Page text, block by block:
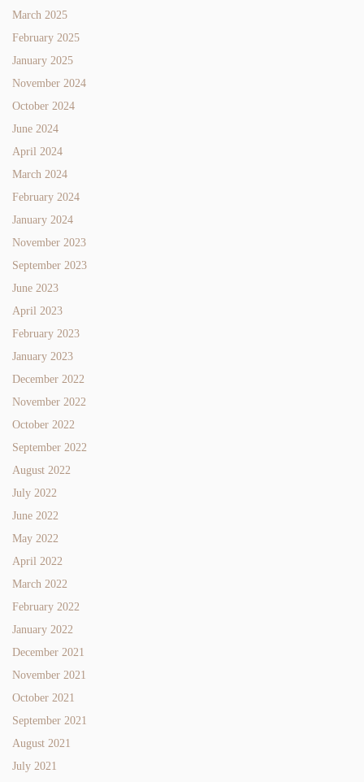
March 2025
February 2025
January 2025
November 2024
October 2024
June 2024
April 2024
March 2024
February 2024
January 2024
November 2023
September 2023
June 2023
April 2023
February 2023
January 2023
December 2022
November 2022
October 2022
September 2022
August 2022
July 2022
June 2022
May 2022
April 2022
March 2022
February 2022
January 2022
December 2021
November 2021
October 2021
September 2021
August 2021
July 2021